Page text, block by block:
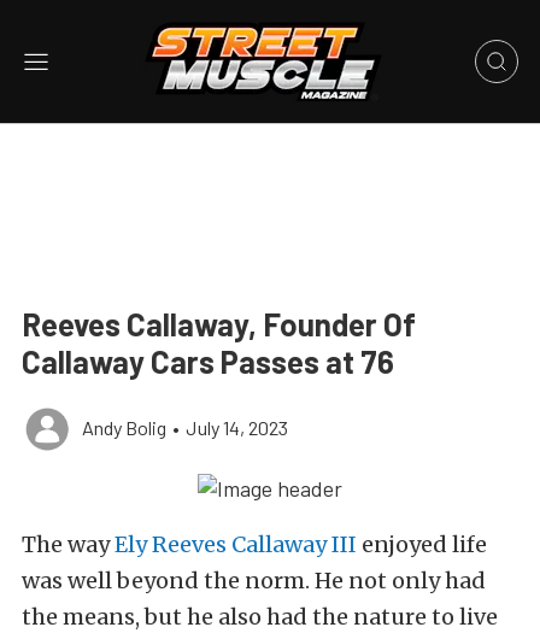
Reeves Callaway, Founder Of
Callaway Cars Passes at 76
Andy Bolig • July 14, 2023
The wayEly Reeves Callaway III enjoyed life
was well beyond the norm. He not only had
the means, but he also had the nature to live